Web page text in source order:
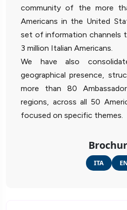
community of the more
Americans in the United
set of information channels
3 million Italian Americans.
We have also
geographical presence,
more than 80
regions, across all 50
focused on specific themes.
ITA